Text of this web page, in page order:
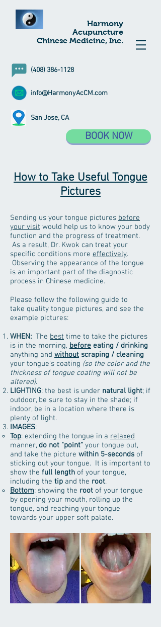
Harmony
Acupuncture
Chinese Medicine, Inc.
(408) 386-1128
info@HarmonyAcCM.com
San Jose, CA
BOOK NOW
How to Take Useful Tongue
Pictures
Sending us your tongue pictures before
your visit would help us to know your body
function and the progress of treatment.
As a result, Dr. Kwok can treat your
specific conditions more effectively.
Observing the appearance of the tongue
is an important part of the diagnostic
process in Chinese medicine.
Please follow the following guide to
take quality tongue pictures, and see the
example pictures:
WHEN: The best time to take the pictures
is in the morning, before eating / drinking
anything and without scraping / cleaning
your tongue's coating (so the color and the
thickness of tongue coating will not be
altered).
LIGHTING: the best is under natural light; if
outdoor, be sure to stay in the shade; if
indoor, be in a location where there is
plenty of light.
IMAGES:
Top: extending the tongue in a relaxed
manner, do not "point" your tongue out,
and take the picture within 5-seconds of
sticking out your tongue. It is important to
show the full length of your tongue,
including the tip and the root.
Bottom: showing the root of your tongue
by opening your mouth, rolling up the
tongue, and reaching your tongue
towards your upper soft palate.